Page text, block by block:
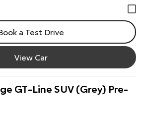
a Test Drive
View Car
GT-Line SUV (Grey) Pre-